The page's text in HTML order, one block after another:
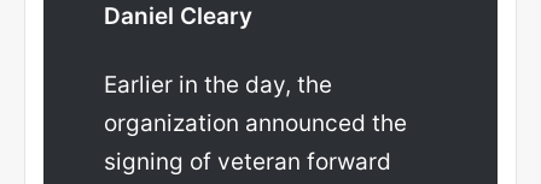
Daniel Cleary
Earlier in the day, the
organization announced the
signing of veteran forward